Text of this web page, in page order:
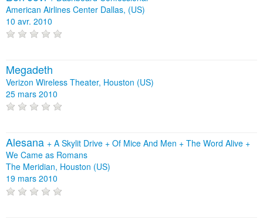
American Airlines Center Dallas, (US)
10 avr. 2010
Megadeth
Verizon Wireless Theater, Houston (US)
25 mars 2010
Alesana + A Skylit Drive + Of Mice And Men + The Word Alive +
We Came as Romans
The Meridian, Houston (US)
19 mars 2010